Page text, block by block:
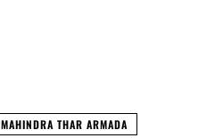
MAHINDRA THAR ARMADA